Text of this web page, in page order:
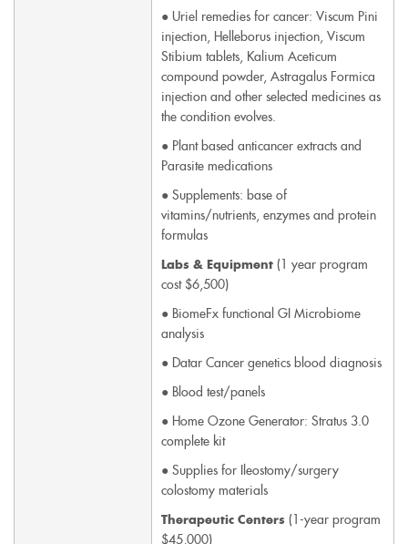
● Uriel remedies for cancer: Viscum Pini
injection, Helleborus injection, Viscum
Stibium tablets, Kalium Aceticum
compound powder, Astragalus Formica
injection and other selected medicines as
the condition evolves.
● Plant based anticancer extracts and
Parasite medications
● Supplements: base of
vitamins/nutrients, enzymes and protein
formulas
Labs & Equipment (1 year program
cost $6,500)
● BiomeFx functional GI Microbiome
analysis
● Datar Cancer genetics blood diagnosis
● Blood test/panels
● Home Ozone Generator: Stratus 3.0
complete kit
● Supplies for Ileostomy/surgery
colostomy materials
Therapeutic Centers (1-year program
$45,000)